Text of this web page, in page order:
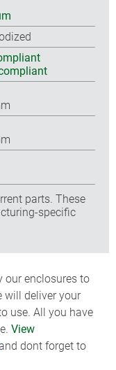
parts. These
specific
our enclosures to
will deliver your
use. All you have
View
dont forget to